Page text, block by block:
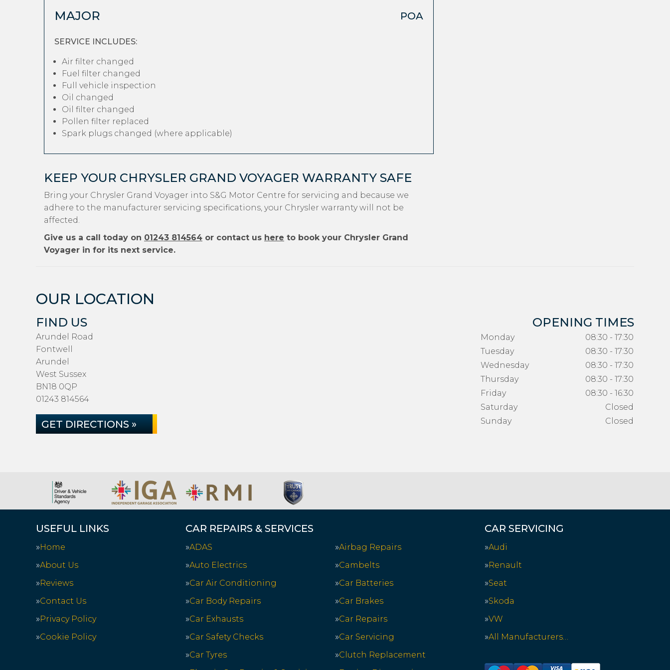
MAJOR POA
SERVICE INCLUDES:
Air filter changed
Fuel filter changed
Full vehicle inspection
Oil changed
Oil filter changed
Pollen filter replaced
Spark plugs changed (where applicable)
KEEP YOUR CHRYSLER GRAND VOYAGER WARRANTY SAFE
Bring your Chrysler Grand Voyager into S&G Motor Centre for servicing and because we
adhere to the manufacturer servicing specifications, your Chrysler warranty will not be
affected.
Give us a call today on 01243 814564 or contact us here to book your Chrysler Grand
Voyager in for its next service.
OUR LOCATION
FIND US
Arundel Road
Fontwell
Arundel
West Sussex
BN18 0QP
01243 814564
GET DIRECTIONS »
OPENING TIMES
Monday
08:30 - 17:30
Tuesday
08:30 - 17:30
Wednesday
08:30 - 17:30
Thursday
08:30 - 17:30
Friday
08:30 - 16:30
Saturday
Closed
Sunday
Closed
USEFUL LINKS
Home
About Us
Reviews
Contact Us
Privacy Policy
Cookie Policy
CAR REPAIRS & SERVICES
ADAS
Airbag Repairs
Auto Electrics
Cambelts
Car Air Conditioning
Car Batteries
Car Body Repairs
Car Brakes
Car Exhausts
Car Repairs
Car Safety Checks
Car Servicing
Car Tyres
Clutch Replacement
CAR SERVICING
Audi
Renault
Seat
Skoda
VW
All Manufacturers…